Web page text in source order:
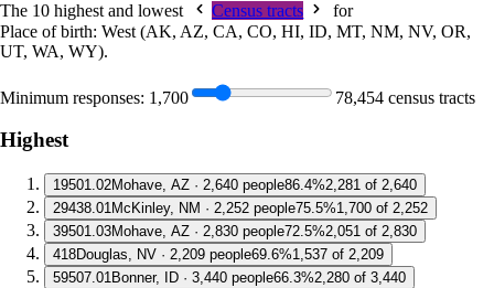
The 10 highest and lowest Census tracts
for
Place of birth: West (AK, AZ, CA, CO, HI, ID, MT, NM, NV, OR,
UT, WA, WY).
Minimum responses: 1,700 78,454 census tracts
Highest
19501.02Mohave, AZ · 2,640 people86.4%2,281 of 2,640
29438.01McKinley, NM · 2,252 people75.5%1,700 of 2,252
39501.03Mohave, AZ · 2,830 people72.5%2,051 of 2,830
418Douglas, NV · 2,209 people69.6%1,537 of 2,209
59507.01Bonner, ID · 3,440 people66.3%2,280 of 3,440